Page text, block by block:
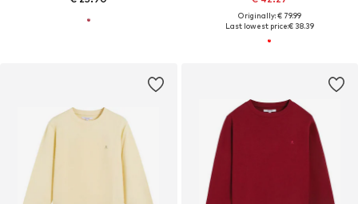
Originally: € 79.99
Last lowest price:€ 38.39